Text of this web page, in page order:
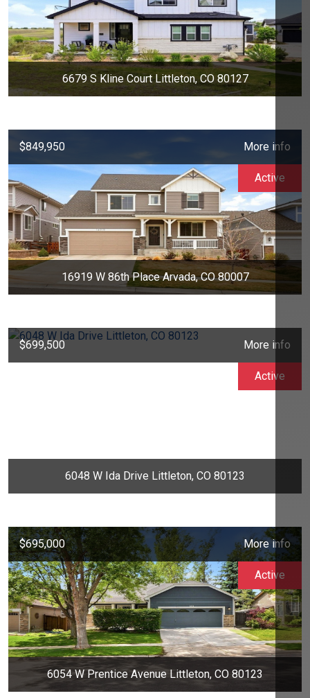
6679 S Kline Court Littleton, CO 80127
$849,950 More info
16919 W 86th Place Arvada, CO 80007
Active
$699,500 More info
6048 W Ida Drive Littleton, CO 80123
Active
$695,000 More info
6054 W Prentice Avenue Littleton, CO 80123
Active